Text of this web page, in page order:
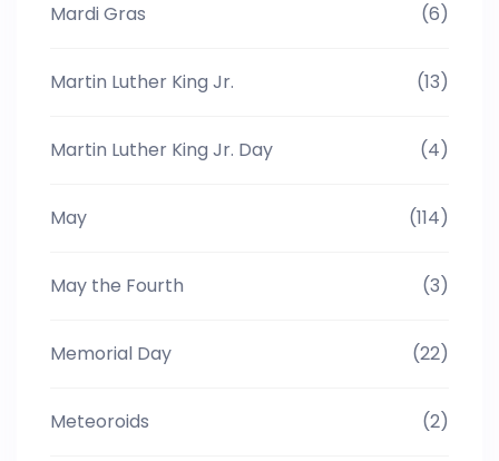
Mardi Gras (6)
Martin Luther King Jr. (13)
Martin Luther King Jr. Day (4)
May (114)
May the Fourth (3)
Memorial Day (22)
Meteoroids (2)